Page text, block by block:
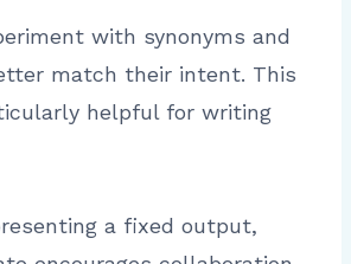
with synonyms and
match their intent. This
helpful for writing
a fixed output,